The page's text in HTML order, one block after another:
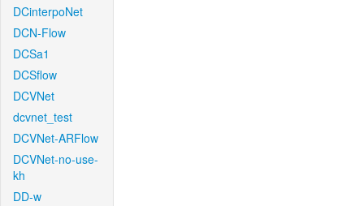
DCinterpoNet
DCN-Flow
DCSa1
DCSflow
DCVNet
dcvnet_test
DCVNet-ARFlow
DCVNet-no-use-
kh
DD-w